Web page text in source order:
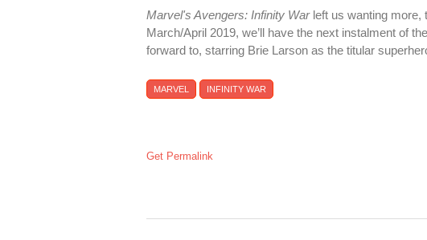
Marvel's Avengers: Infinity Warleft us wanting more,
March/April 2019, we’ll have the next instalment of
forward to, starring Brie Larson as the titular
MARVEL INFINITY WAR
Get Permalink